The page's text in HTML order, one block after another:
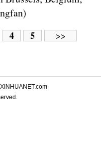
4 5 >>